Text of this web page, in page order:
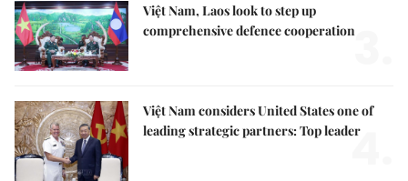
Việt Nam, Laos look to step up
comprehensive defence cooperation3.
Việt Nam considers United States one of
leading strategic partners: Top leader
4.